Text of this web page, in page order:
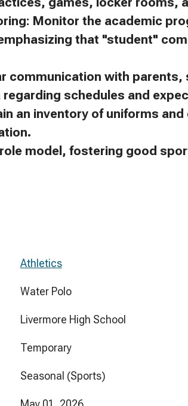
Monitor the academic
that "student"
communication with parents,
schedules and
an inventory of uniforms
model, fostering good
Athletics
Water Polo
Livermore High School
Temporary
Seasonal (Sports)